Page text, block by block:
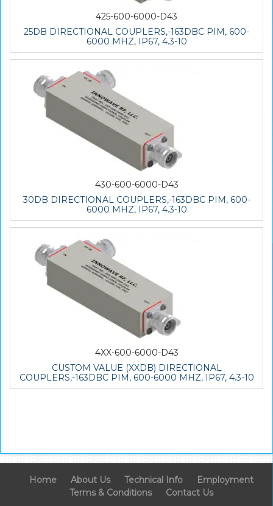
425-600-6000-D43
25DB DIRECTIONAL COUPLERS,-163DBC PIM, 600-
6000 MHZ, IP67, 4.3-10
430-600-6000-D43
30DB DIRECTIONAL COUPLERS,-163DBC PIM, 600-
6000 MHZ, IP67, 4.3-10
4XX-600-6000-D43
CUSTOM VALUE (XXDB) DIRECTIONAL
COUPLERS,-163DBC PIM, 600-6000 MHZ, IP67, 4.3-10
Home About Us Technical Info
Employment
Terms & Conditions
Contact Us